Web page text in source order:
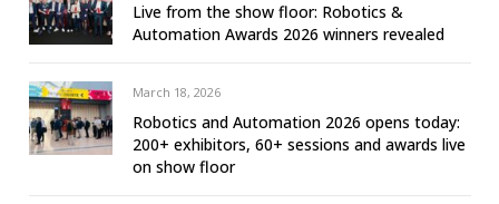
Live from the show floor: Robotics &
Automation Awards 2026 winners revealed
March 18, 2026
Robotics and Automation 2026 opens today:
200+ exhibitors, 60+ sessions and awards live
on show floor